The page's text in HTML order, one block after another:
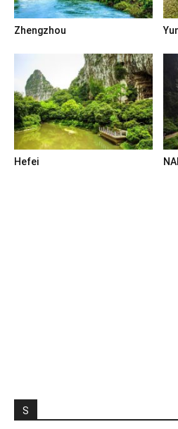
Zhengzhou
Hefei
S